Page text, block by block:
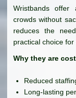
Wristbands offer
crowds without
reduces the
practical choice for
Why they are
Reduced
Long-lasting